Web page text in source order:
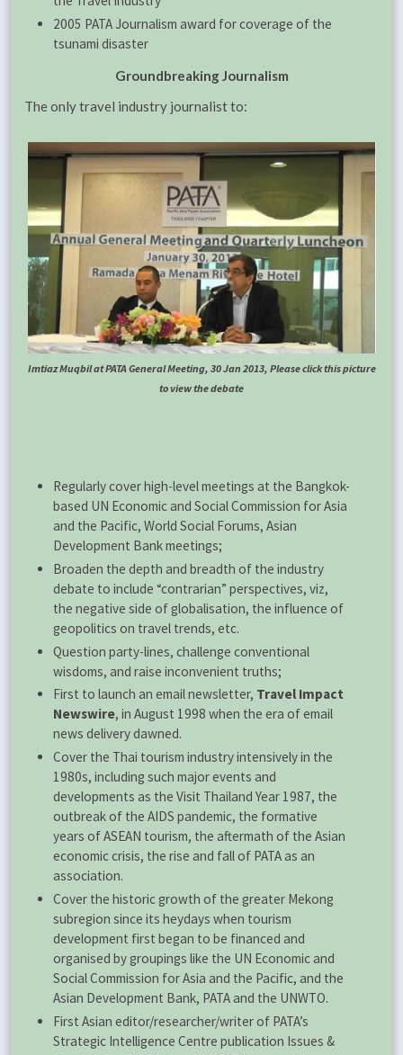
2005 PATA Journalism award for coverage of the
tsunami disaster
Groundbreaking Journalism
The only travel industry journalist to:
Imtiaz Muqbil at PATA General Meeting, 30 Jan 2013, Please click this picture
to view the debate
Regularly cover high-level meetings at the Bangkok-
based UN Economic and Social Commission for Asia
and the Pacific, World Social Forums, Asian
Development Bank meetings;
Broaden the depth and breadth of the industry
debate to include “contrarian” perspectives, viz,
the negative side of globalisation, the influence of
geopolitics on travel trends, etc.
Question party-lines, challenge conventional
wisdoms, and raise inconvenient truths;
First to launch an email newsletter, Travel Impact
Newswire, in August 1998 when the era of email
news delivery dawned.
Cover the Thai tourism industry intensively in the
1980s, including such major events and
developments as the Visit Thailand Year 1987, the
outbreak of the AIDS pandemic, the formative
years of ASEAN tourism, the aftermath of the Asian
economic crisis, the rise and fall of PATA as an
association.
Cover the historic growth of the greater Mekong
subregion since its heydays when tourism
development first began to be financed and
organised by groupings like the UN Economic and
Social Commission for Asia and the Pacific, and the
Asian Development Bank, PATA and the UNWTO.
First Asian editor/researcher/writer of PATA’s
Strategic Intelligence Centre publication Issues &